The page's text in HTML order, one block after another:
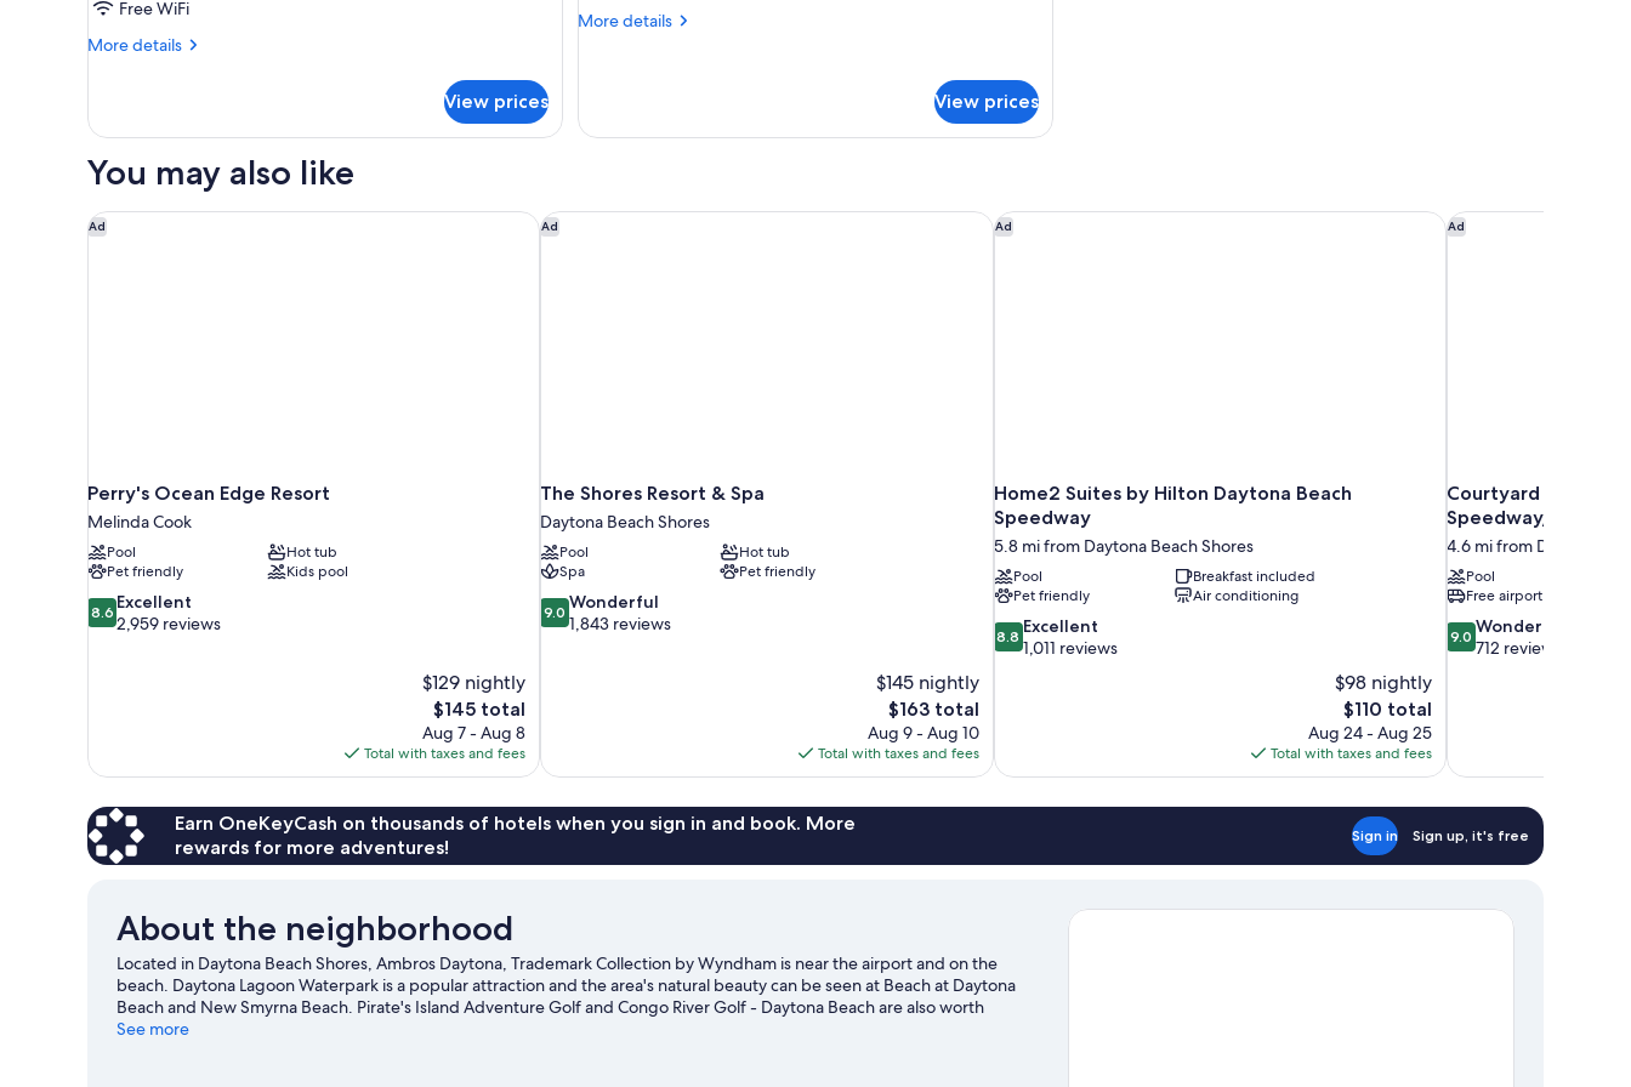
Free WiFi
More details
More
Queen
Mobility
Room,
Roll-
View prices
More details
More
Bed,
View,
View prices
You may also like
Ad
Perry's Ocean Edge Resort
Melinda Cook
Pool
Hot tub
Pet friendly
Kids pool
8.6
out
8.6 Excellent
2,959 reviews
$129 nightly
The
price
is
$145
$145 total
Aug 7 - Aug 8
Total with taxes and fees
Perry's Ocean Edge Resort Ad
The Shores Resort & Spa
Daytona Beach Shores
Pool
Hot tub
Spa
Pet friendly
9.0
out
9.0 Wonderful
1,843 reviews
$145 nightly
The
price
is
$163
$163 total
Aug 9 - Aug 10
Total with taxes and fees
The Shores Resort & Spa Ad
Home2 Suites by Hilton Daytona Beach
Speedway
5.8 mi from Daytona Beach Shores
Pool
Breakfast included
Pet friendly
Air conditioning
8.8
out
8.8 Excellent
1,011 reviews
$98 nightly
The
price
is
$110
$110 total
Aug 24 - Aug 25
Total with taxes and fees
Home2 Suites by Hilton Daytona Beach Speedway Ad
Courtyard by
Speedway/Airport
4.6 mi from Daytona
Pool
Free airport shuttle
9.0
out
9.0 Wonderful
712 reviews
Courtyard by
Earn OneKeyCash on thousands of hotels when you sign in and book. More
rewards for more adventures!
Sign in Sign up, it's free
About the neighborhood
Located in Daytona Beach Shores, Ambros Daytona, Trademark Collection by Wyndham is near the airport and on the
beach. Daytona Lagoon Waterpark is a popular attraction and the area's natural beauty can be seen at Beach at Daytona
Beach and New Smyrna Beach. Pirate's Island Adventure Golf and Congo River Golf - Daytona Beach are also worth
visiting. Discover the area's water adventures with jet skiing and kayaking nearby, or enjoy the great outdoors with
See more